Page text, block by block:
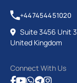
+447454451020
Suite 3456 Unit
United Kingdom
Connect With Us